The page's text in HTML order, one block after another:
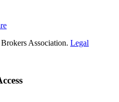
Association. Legal